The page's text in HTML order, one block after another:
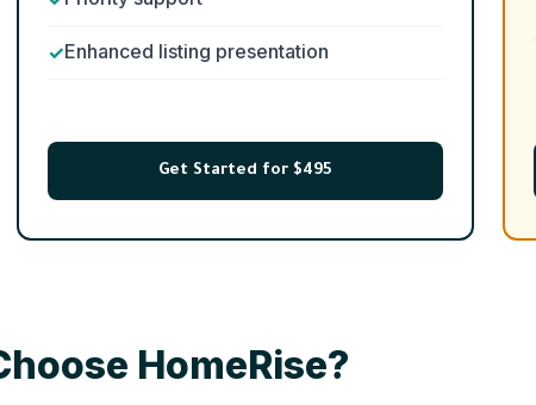
Enhanced listing presentation
Get Started for $495
HomeRise?